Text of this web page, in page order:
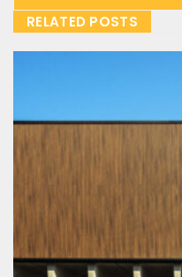
RELATED POSTS